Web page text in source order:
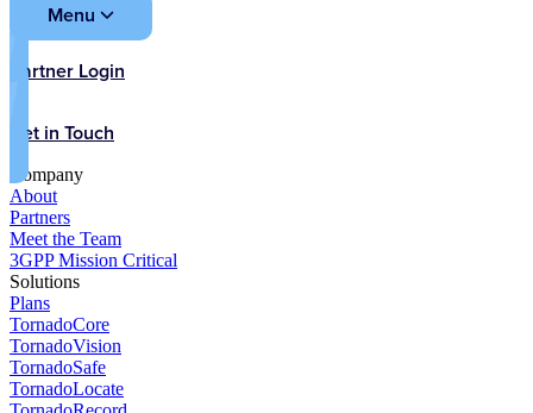
Menu
Partner Login
Get in Touch
Company
About
Partners
Meet the Team
3GPP Mission Critical
Solutions
Plans
TornadoCore
TornadoVision
TornadoSafe
TornadoLocate